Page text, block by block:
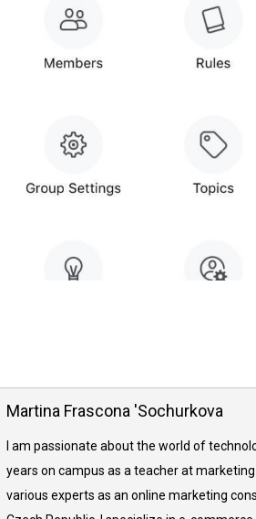
Martina Frascona 'Sochurkova
I am passionate about the world of
years on campus as a teacher at
various experts as an online marketing